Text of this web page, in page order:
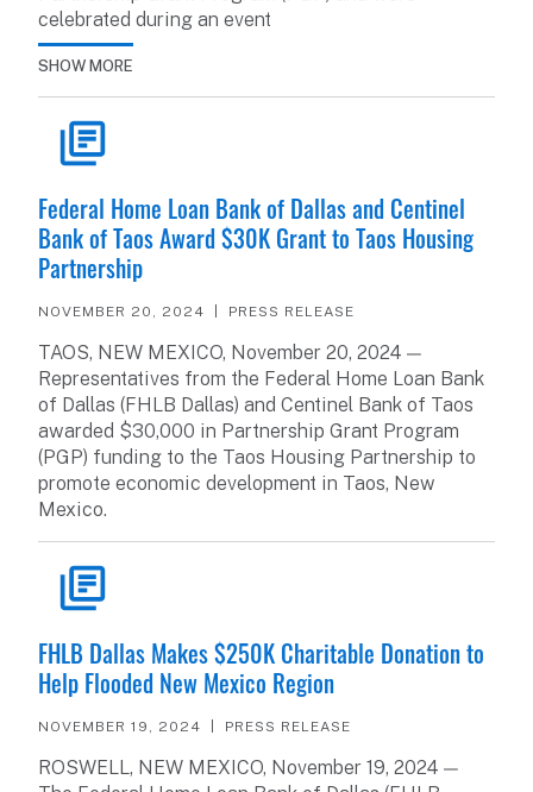
celebrated during an event
SHOW MORE
Federal Home Loan Bank of Dallas and Centinel
Bank of Taos Award $30K Grant to Taos Housing
Partnership
NOVEMBER 20, 2024 PRESS RELEASE
TAOS, NEW MEXICO, November 20, 2024 —
Representatives from the Federal Home Loan Bank
of Dallas (FHLB Dallas) and Centinel Bank of Taos
awarded $30,000 in Partnership Grant Program
(PGP) funding to the Taos Housing Partnership to
promote economic development in Taos, New
Mexico.
FHLB Dallas Makes $250K Charitable Donation to
Help Flooded New Mexico Region
NOVEMBER 19, 2024 PRESS RELEASE
ROSWELL, NEW MEXICO, November 19, 2024 —